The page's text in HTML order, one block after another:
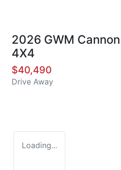
2026 GWM
4X4
$40,490
Drive Away
Loading...